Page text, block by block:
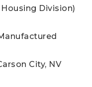
Division)
City, NV